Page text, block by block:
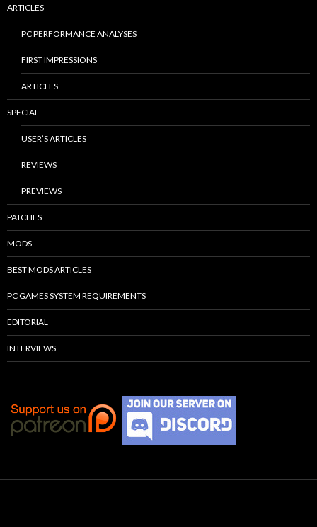
ARTICLES
PC PERFORMANCE ANALYSES
FIRST IMPRESSIONS
ARTICLES
SPECIAL
USER’S ARTICLES
REVIEWS
PREVIEWS
PATCHES
MODS
BEST MODS ARTICLES
PC GAMES SYSTEM REQUIREMENTS
EDITORIAL
INTERVIEWS